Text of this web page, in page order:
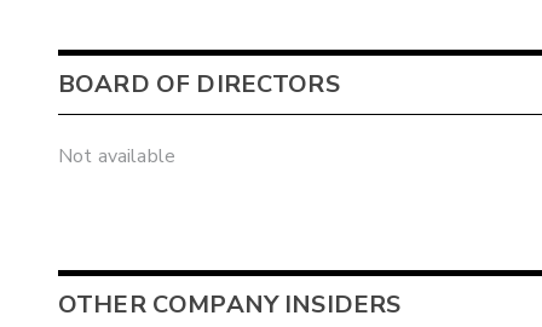
BOARD OF DIRECTORS
Not available
OTHER COMPANY INSIDERS